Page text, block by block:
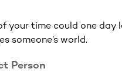
your time could one day
someone’s world.
Person